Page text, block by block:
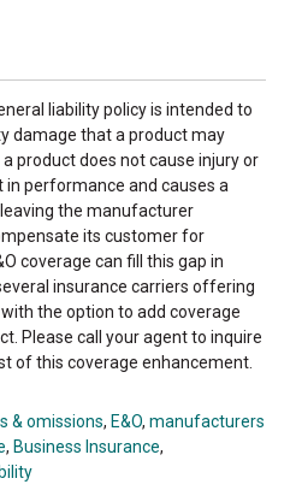
liability policy is intended to
damage that a product may
product does not cause injury or
performance and causes a
the manufacturer
its customer for
coverage can fill this gap in
insurance carriers offering
the option to add coverage
Please call your agent to inquire
of this coverage enhancement.
& omissions, E&O, manufacturers
, Business Insurance,